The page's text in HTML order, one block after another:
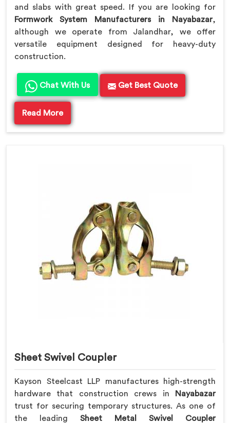
and slabs with great speed. If you are looking for
Formwork System Manufacturers in Nayabazar,
although we operate from Jalandhar, we offer
versatile equipment designed for heavy-duty
construction.
Chat With Us Get Best Quote
Read More
Sheet Swivel Coupler
Kayson Steelcast LLP manufactures high-strength
hardware that construction crews in Nayabazar
trust for securing temporary structures. As one of
the leading Sheet Metal Swivel Coupler